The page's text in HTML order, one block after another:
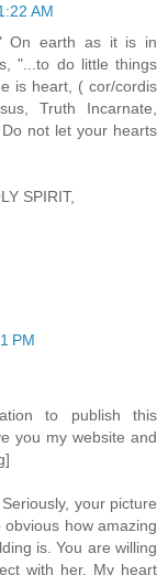
AM
On earth as it is in
"...to do little things
is heart, ( cor/cordis
Truth Incarnate,
not let your hearts
SPIRIT,
PM
to publish this
you my website and
your picture
how amazing
is. You are willing
with her. My heart